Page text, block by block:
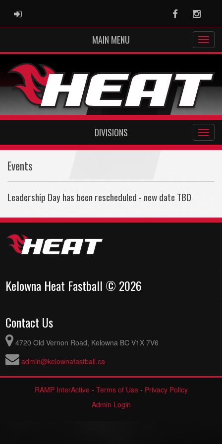
ADMIN LOGIN Facebook
MAIN MENU
DIVISIONS
Events
Leadership Day has been rescheduled - new date TBD
Kelowna Heat Fastball © 2026
Contact Us
4720 Old Vernon Road, Kelowna BC V1X 7V6
admin@kelownafastball.ca
RAMP InterActive- Terms of Use- Privacy Policy
Admin Login